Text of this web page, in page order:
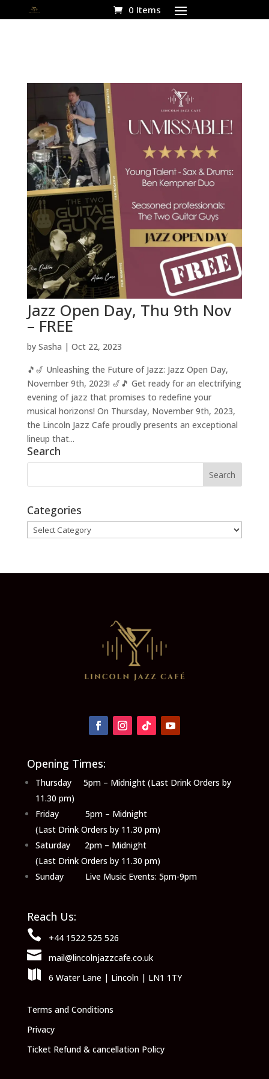
0 Items
Jazz Open Day, Thu 9th Nov
– FREE
by Sasha | Oct 22, 2023
🎵🎷 Unleashing the Future of Jazz: Jazz Open Day,
November 9th, 2023! 🎷🎵 Get ready for an electrifying
evening of jazz that promises to redefine your
musical horizons! On Thursday, November 9th, 2023,
the Lincoln Jazz Cafe proudly presents an exceptional
lineup that...
Search
Categories
Categories
Opening Times:
Thursday 5pm – Midnight (Last Drink Orders by
11.30 pm)
Friday 5pm – Midnight
(Last Drink Orders by 11.30 pm)
Saturday 2pm – Midnight
(Last Drink Orders by 11.30 pm)
Sunday Live Music Events: 5pm-9pm
Reach Us:
 +44 1522 525 526
 mail@lincolnjazzcafe.co.uk
 6 Water Lane | Lincoln | LN1 1TY
Terms and Conditions
Privacy
Ticket Refund & cancellation Policy